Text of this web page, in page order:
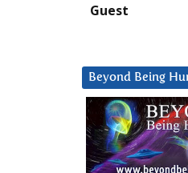
Guest
Beyond Being